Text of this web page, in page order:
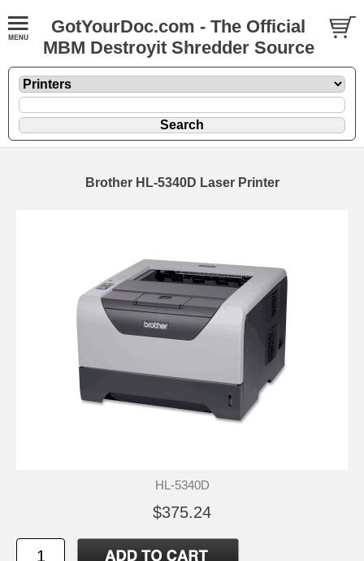
GotYourDoc.com - The Official
MBM Destroyit Shredder Source
Brother HL-5340D Laser Printer
HL-5340D
$375.24